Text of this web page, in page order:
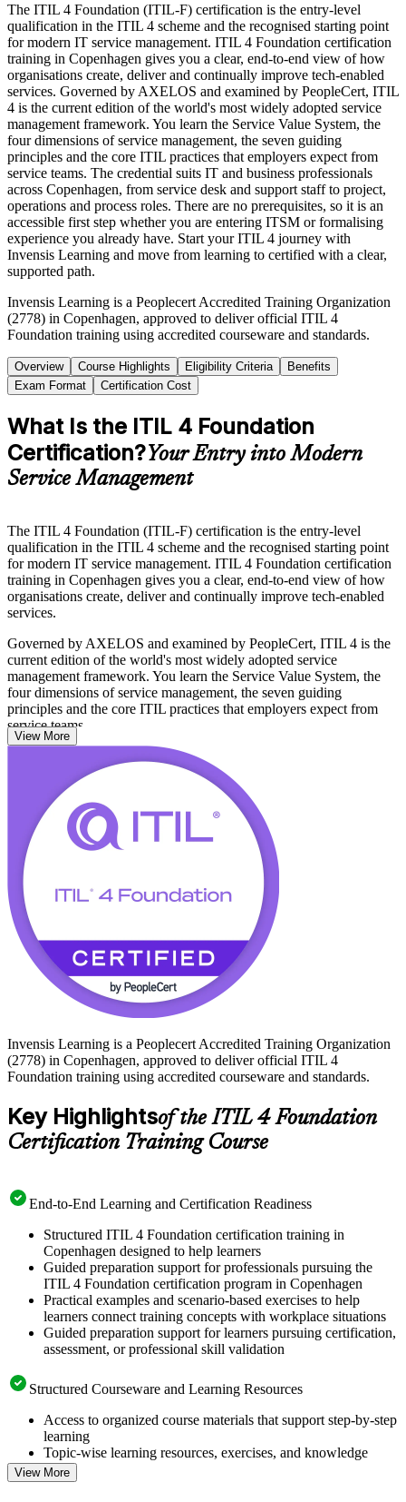
The ITIL 4 Foundation (ITIL-F) certification is the entry-level
qualification in the ITIL 4 scheme and the recognised starting point
for modern IT service management. ITIL 4 Foundation certification
training in Copenhagen gives you a clear, end-to-end view of how
organisations create, deliver and continually improve tech-enabled
services. Governed by AXELOS and examined by PeopleCert, ITIL
4 is the current edition of the world's most widely adopted service
management framework. You learn the Service Value System, the
four dimensions of service management, the seven guiding
principles and the core ITIL practices that employers expect from
service teams. The credential suits IT and business professionals
across Copenhagen, from service desk and support staff to project,
operations and process roles. There are no prerequisites, so it is an
accessible first step whether you are entering ITSM or formalising
experience you already have. Start your ITIL 4 journey with
Invensis Learning and move from learning to certified with a clear,
supported path.
Invensis Learning is a Peoplecert Accredited Training Organization
(2778) in Copenhagen, approved to deliver official ITIL 4
Foundation training using accredited courseware and standards.
Overview Course Highlights Eligibility Criteria
Benefits
Exam Format
Certification Cost
What Is the ITIL 4 Foundation
Certification?Your Entry into Modern
Service Management
The ITIL 4 Foundation (ITIL-F) certification is the entry-level
qualification in the ITIL 4 scheme and the recognised starting point
for modern IT service management. ITIL 4 Foundation certification
training in Copenhagen gives you a clear, end-to-end view of how
organisations create, deliver and continually improve tech-enabled
services.
Governed by AXELOS and examined by PeopleCert, ITIL 4 is the
current edition of the world's most widely adopted service
management framework. You learn the Service Value System, the
four dimensions of service management, the seven guiding
principles and the core ITIL practices that employers expect from
service teams.
The credential suits IT and business professionals across
Copenhagen, from service desk and support staff to project,
operations and process roles. There are no prerequisites, so it is an
accessible first step whether you are entering ITSM or formalising
experience you already have. Start your ITIL 4 journey with
Invensis Learning and move from learning to certified with a clear,
supported path.
View More
Invensis Learning is a Peoplecert Accredited Training Organization
(2778) in Copenhagen, approved to deliver official ITIL 4
Foundation training using accredited courseware and standards.
Key Highlightsof the ITIL 4 Foundation
Certification Training Course
End-to-End Learning and Certification Readiness
Structured ITIL 4 Foundation certification training in
Copenhagen designed to help learners
Guided preparation support for professionals pursuing the
ITIL 4 Foundation certification program in Copenhagen
Practical examples and scenario-based exercises to help
learners connect training concepts with workplace situations
Guided preparation support for learners pursuing certification,
assessment, or professional skill validation
Structured Courseware and Learning Resources
Access to organized course materials that support step-by-step
learning
Topic-wise learning resources, exercises, and knowledge
checks to reinforce understanding
Practice questions, assignments, quizzes, or mock assessments
View More